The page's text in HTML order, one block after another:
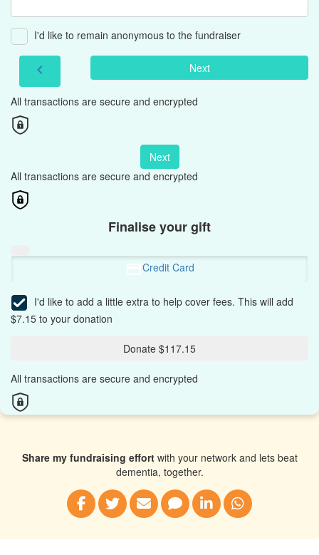
I'd like to remain anonymous to the fundraiser
chevron_left Next
All transactions are secure and encrypted
Next
All transactions are secure and encrypted
Finalise your gift
Credit Card
I'd like to add a little extra to help cover fees. This will add
$7.15 to your donation
Donate $117.15
All transactions are secure and encrypted
Share my fundraising effortwith your network and lets beat
dementia, together.